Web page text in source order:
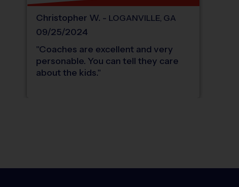
Christopher W. - LOGANVILLE, GA
09/25/2024
"Coaches are excellent and very
personable. You can tell they care
about the kids."